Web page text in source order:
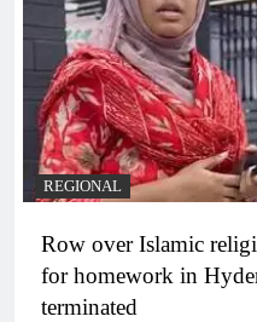
REGIONAL
Row over Islamic
for homework in
terminated